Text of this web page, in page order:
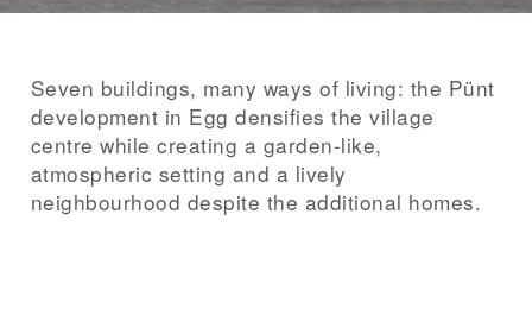
Seven buildings, many ways of living: the Pünt
development in Egg densifies the village
centre while creating a garden-like,
atmospheric setting and a lively
neighbourhood despite the additional homes.